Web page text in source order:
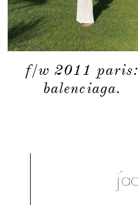
f/w 2011 paris:
balenciaga.